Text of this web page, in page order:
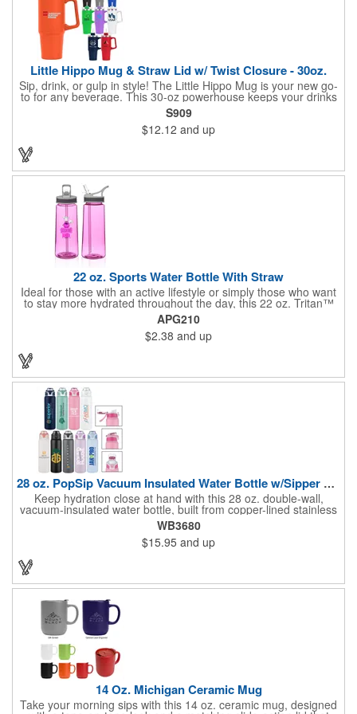
Little Hippo Mug & Straw Lid w/ Twist Closure - 30oz.
Sip, drink, or gulp in style! The Little Hippo Mug is your new go-
to for any beverage. This 30-oz powerhouse keeps your drinks
icy cold for up to 11 hours and piping hot for up to 7. Its durable
stainless steel construction with a copper lining ensures
maximum temperature retention. The convenient screw-on lid
with a removable straw gives you the flexibility to enjoy your
S909
$12.12 and up
22 oz. Sports Water Bottle With Straw
Ideal for those with an active lifestyle or simply those who want
to stay more hydrated throughout the day, this 22 oz. Tritan™
sports bottle is a stylish way to take your H2O on the go!
Available in several colors and measuring 9"H x 3"W, this trendy
item is made from BPA material to allow your brand to make an
eco-friendly statement. Customize with an imprint of your
company name and logo to increase brand exposure on a
APG210
$2.38 and up
28 oz. PopSip Vacuum Insulated Water Bottle w/Sipper Lid
Keep hydration close at hand with this 28 oz. double-wall,
vacuum-insulated water bottle, built from copper-lined stainless
steel to maintain cold drinks for up to 24 hours and hot drinks
for up to 12. Its wide-mouth design pairs with a powder-coated
finish for a smooth, modern look, while the screw-on pop-n-sip
lid helps prevent leaks on the go. A folding hook loop makes it
easy to carry or clip onto bags, and it's completely BPA-free for
WB3680
$15.95 and up
14 Oz. Michigan Ceramic Mug
Take your morning sips with this 14 oz. ceramic mug, designed